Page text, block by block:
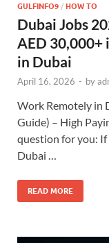
GULFINFO9 / HOW TO
Dubai Jobs
AED 30,000+
in Dubai
April 16, 2026 - by
Work Remotely in
Guide) – High
question for you:
Dubai …
READ MORE